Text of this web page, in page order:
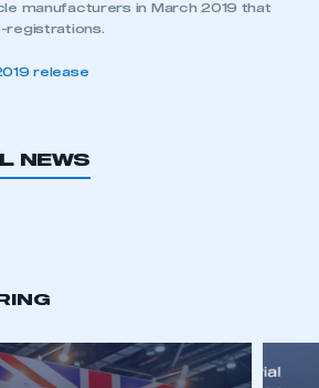
manufacturers in March 2019 that
registrations.
release
NEWS